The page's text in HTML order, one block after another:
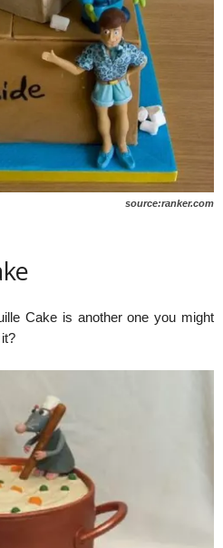
source:ranker.com
Cake is another one you might